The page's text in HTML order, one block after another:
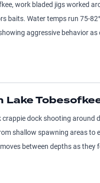
work bladed jigs worked
Water temps run 75-
aggressive behavior
Lake
dock shooting
shallow spawning areas
between depths as they